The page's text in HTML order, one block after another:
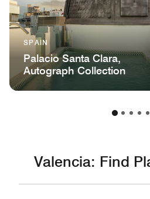
SPAIN
Palacio Santa Clara,
Autograph Collection
Valencia: Find